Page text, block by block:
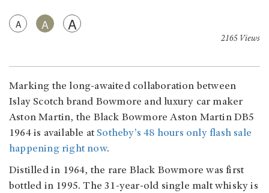
A A A
2165 Views
Marking the long-awaited collaboration between
Islay Scotch brand Bowmore and luxury car maker
Aston Martin, the Black Bowmore Aston Martin DB5
1964 is available atSotheby's 48 hours only flash sale
happening right now.
Distilled in 1964, the rare Black Bowmore was first
bottled in 1995. The 31-year-old single malt whisky is